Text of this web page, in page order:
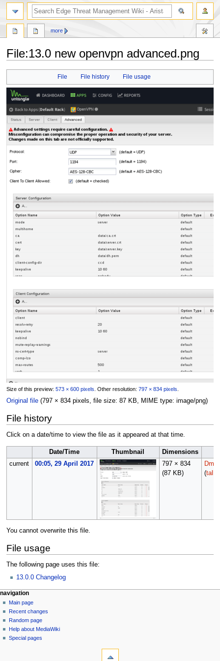
File:13.0 new openvpn advanced.png
navigation
search
File File history File usage
Size of this preview: 573 × 600 pixels Other resolution: 797 × 834 pixels
Original file (797 × 834 pixels, file size: 87 KB, MIME type: image/png)
File history
Click on a date/time to view the file as it appeared at that time.
Date/Time Thumbnail Dimensions
current
00:05, 29 April 2017
797 × 834
(87 KB)
(talk
You cannot overwrite this file.
File usage
The following page uses this file:
13.0.0 Changelog
N
a
v
g
page actions
file
discussion
read
more
personal tools
log
in
navigation
Main page
Recent changes
Random page
Help about MediaWiki
Special pages
search